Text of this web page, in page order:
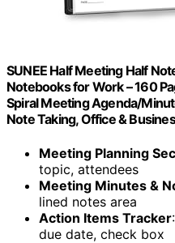
SUNEE Half Meeting Half
Notebooks for Work – 160
Spiral Meeting Agenda/
Note Taking, Office &
Meeting Planning
topic, attendees
Meeting Minutes &
lined notes area
Action Items Tracker
due date, check box